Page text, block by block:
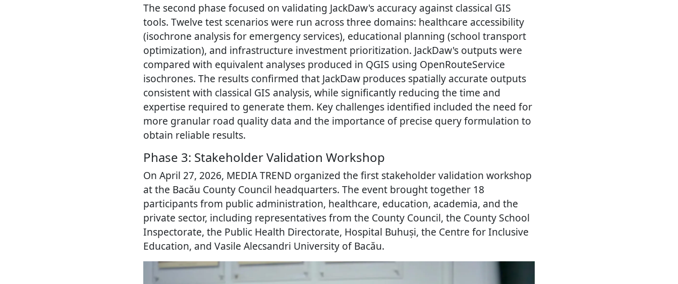
The second phase focused on validating JackDaw's accuracy against classical GIS
tools. Twelve test scenarios were run across three domains: healthcare accessibility
(isochrone analysis for emergency services), educational planning (school transport
optimization), and infrastructure investment prioritization. JackDaw's outputs were
compared with equivalent analyses produced in QGIS using OpenRouteService
isochrones. The results confirmed that JackDaw produces spatially accurate outputs
consistent with classical GIS analysis, while significantly reducing the time and
expertise required to generate them. Key challenges identified included the need for
more granular road quality data and the importance of precise query formulation to
obtain reliable results.
Phase 3: Stakeholder Validation Workshop
On April 27, 2026, MEDIA TREND organized the first stakeholder validation workshop
at the Bacău County Council headquarters. The event brought together 18
participants from public administration, healthcare, education, academia, and the
private sector, including representatives from the County Council, the County School
Inspectorate, the Public Health Directorate, Hospital Buhuși, the Centre for Inclusive
Education, and Vasile Alecsandri University of Bacău.